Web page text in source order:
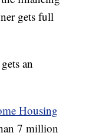
gets full
an
Housing
7 million